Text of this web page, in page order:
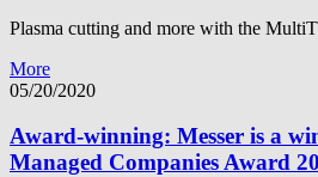
Plasma cutting and more with the
More
05/20/2020
Award-winning: Messer is a
Managed Companies Award